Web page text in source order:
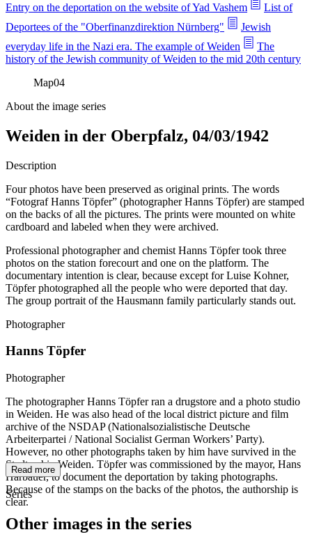
Entry on the deportation on the website of Yad Vashem
List of
Deportees of the "Oberfinanzdirektion Nürnberg"
Jewish
everyday life in the Nazi era. The example of Weiden
The
history of the Jewish community of Weiden to the mid 20th century
Map04
About the image series
Weiden in der Oberpfalz, 04/03/1942
Description
Four photos have been preserved as original prints. The words
“Fotograf Hanns Töpfer” (photographer Hanns Töpfer) are stamped
on the backs of all the pictures. The prints were mounted on white
cardboard and labeled when they were archived.
Professional photographer and chemist Hanns Töpfer took three
photos on the station forecourt and one on the platform. The
documentary intention is clear, because except for Luise Kohner,
Töpfer photographed all the people who were deported that day.
The group portrait of the Hausmann family particularly stands out.
Photographer
Hanns Töpfer
Photographer
The photographer Hanns Töpfer ran a drugstore and a photo studio
in Weiden. He was also head of the local district picture and film
archive of the NSDAP (Nationalsozialistische Deutsche
Arbeiterpartei / National Socialist German Workers’ Party).
However, no other photographs taken by him have survived in the
Stadtarchiv Weiden. Töpfer was commissioned by the mayor, Hans
Harbauer, to document the deportation by taking photographs.
Because of the stamps on the backs of the photos, the authorship is
clear.
Read more
Series
Other images in the series